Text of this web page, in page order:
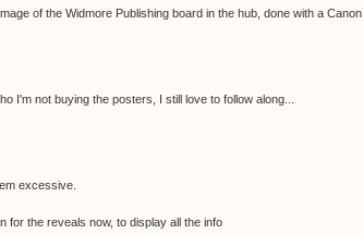
of the Widmore Publishing board in the hub, done with a Canon
I'm not buying the posters, I still love to follow along...
excessive.
for the reveals now, to display all the info